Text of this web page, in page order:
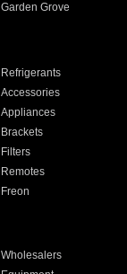
Garden Grove
Refrigerants
Accessories
Appliances
Brackets
Filters
Remotes
Freon
Wholesalers